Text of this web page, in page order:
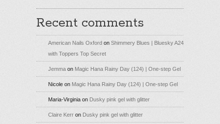
Recent comments
American Nails Oxford on Shimmery Blues | Bluesky A24
with Toppers Top Secret
Jemma on Magic Hana Rainy Day (124) | One-step Gel
Nicole on Magic Hana Rainy Day (124) | One-step Gel
Maria-Virginia on Dusky pink gel with glitter
Claire Kerr on Dusky pink gel with glitter